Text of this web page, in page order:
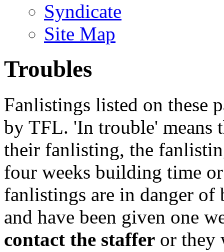
Syndicate
Site Map
Troubles
Fanlistings listed on these
by TFL. 'In trouble' means
their fanlisting, the
four weeks building time
fanlistings are in danger
and have been given one
contact the staffer or they